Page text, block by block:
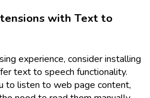
with Text to
experience, consider installing
text to speech functionality.
to listen to web page content,